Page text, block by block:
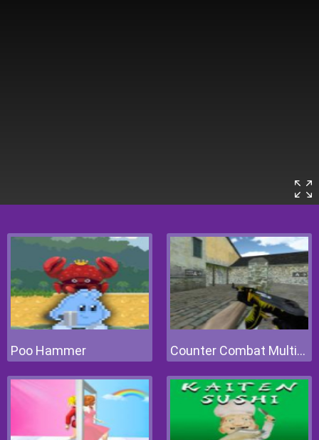
Poo Hammer Counter Combat Multiplayer